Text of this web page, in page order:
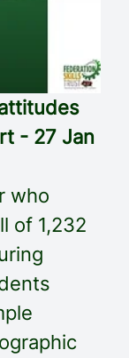
- 27 Jan
who
of 1,232